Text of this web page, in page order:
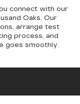
connect with our
Oaks. Our
arrange test
process, and
goes smoothly.